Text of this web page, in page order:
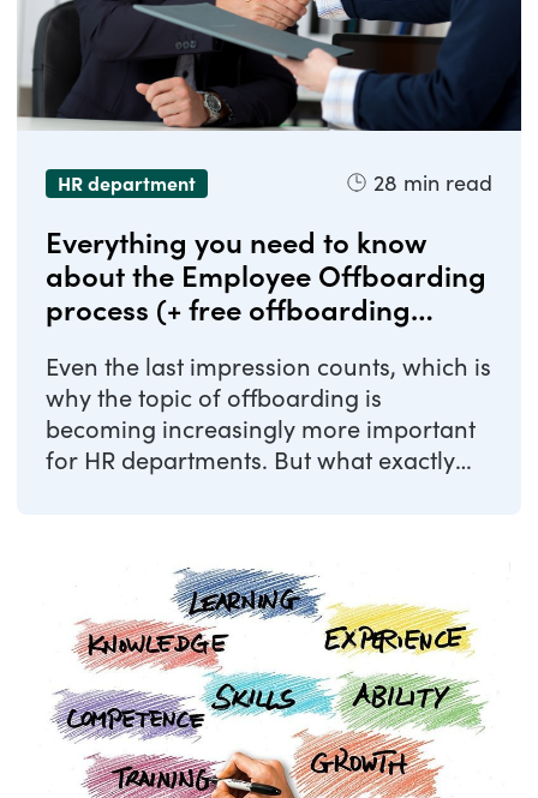
HR department 28 min read
Everything you need to know
about the Employee Offboarding
process (+ free offboarding
Even the last impression counts, which is
why the topic of offboarding is
becoming increasingly more important
for HR departments. But what exactly